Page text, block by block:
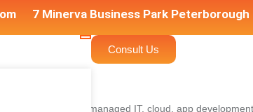
7 Minerva Business Park Peterborough
Consult Us